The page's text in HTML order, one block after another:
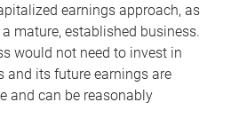
earnings approach, as
mature, established business.
would not need to invest in
and its future earnings are
and can be reasonably